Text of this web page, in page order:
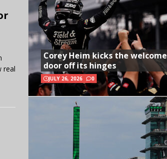
real
Corey Heim kicks the welcome
door off its hinges
JULY 26, 2026 0